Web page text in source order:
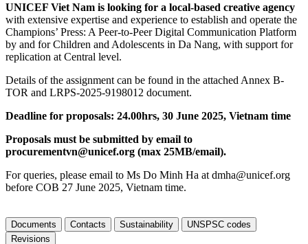
UNICEF Viet Nam is looking for a local-based creative agency
with extensive expertise and experience to establish and operate the
Champions’ Press: A Peer-to-Peer Digital Communication Platform
by and for Children and Adolescents in Da Nang, with support for
replication at Central level.
Details of the assignment can be found in the attached Annex B-
TOR and LRPS-2025-9198012 document.
Deadline for proposals: 24.00hrs, 30 June 2025, Vietnam time
Proposals must be submitted by email to
procurementvn@unicef.org (max 25MB/email).
For queries, please email to Ms Do Minh Ha at dmha@unicef.org
before COB 27 June 2025, Vietnam time.
Documents Contacts Sustainability
UNSPSC codes
Revisions